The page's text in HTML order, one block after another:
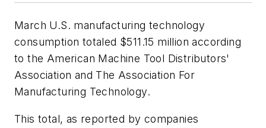
March U.S. manufacturing technology
consumption totaled $511.15 million according
to the American Machine Tool Distributors'
Association and The Association For
Manufacturing Technology.
This total, as reported by companies